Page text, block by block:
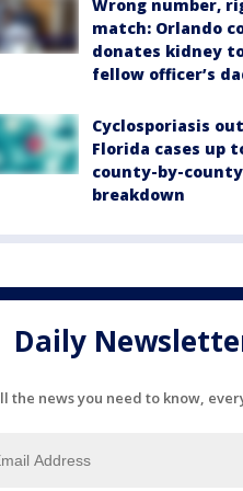
Wrong number,
match: Orlando
donates kidney
fellow officer’s
Cyclosporiasis
Florida cases up
county-by-county
breakdown
Daily
the news you need to know,